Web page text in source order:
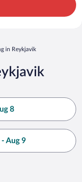
in Reykjavik
8
Aug 9